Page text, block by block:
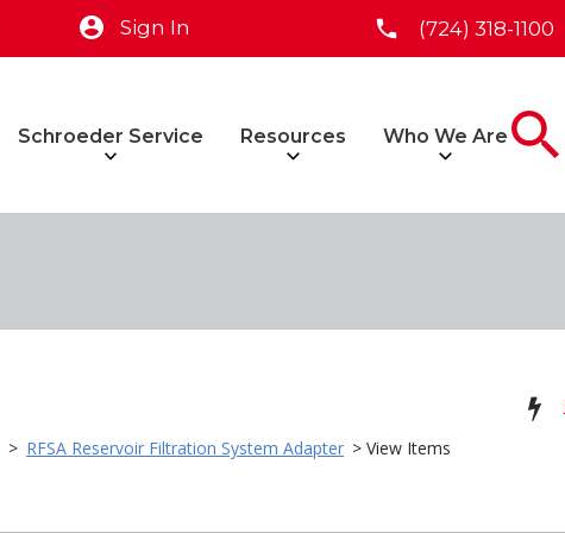
Sign In (724) 318-1100
Schroeder Service Resources Who We Are
> RFSA Reservoir Filtration System Adapter > View Items